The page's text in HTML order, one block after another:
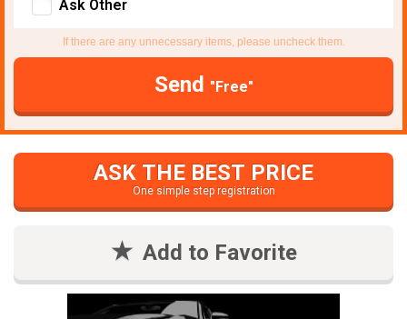
Ask Other
If there are any unnecessary items, please uncheck them.
Send "Free"
ASK THE BEST PRICE
One simple step registration
Add to Favorite